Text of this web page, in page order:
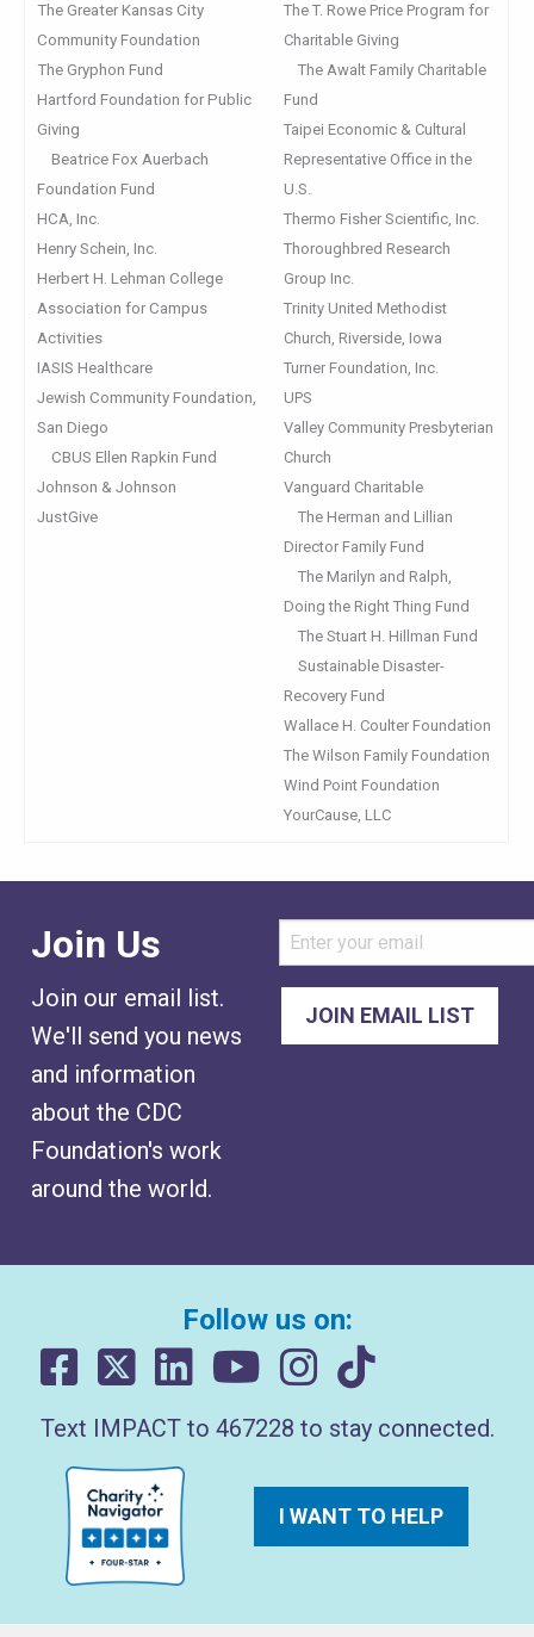
The Greater Kansas City
Community Foundation
The Gryphon Fund
Hartford Foundation for Public
Giving
Beatrice Fox Auerbach
Foundation Fund
HCA, Inc.
Henry Schein, Inc.
Herbert H. Lehman College
Association for Campus
Activities
IASIS Healthcare
Jewish Community Foundation,
San Diego
CBUS Ellen Rapkin Fund
Johnson & Johnson
JustGive
The T. Rowe Price Program for
Charitable Giving
The Awalt Family Charitable
Fund
Taipei Economic & Cultural
Representative Office in the
U.S.
Thermo Fisher Scientific, Inc.
Thoroughbred Research
Group Inc.
Trinity United Methodist
Church, Riverside, Iowa
Turner Foundation, Inc.
UPS
Valley Community Presbyterian
Church
Vanguard Charitable
The Herman and Lillian
Director Family Fund
The Marilyn and Ralph,
Doing the Right Thing Fund
The Stuart H. Hillman Fund
Sustainable Disaster-
Recovery Fund
Wallace H. Coulter Foundation
The Wilson Family Foundation
Wind Point Foundation
YourCause, LLC
Join Us
Join our email list.
We'll send you news
and information
about the CDC
Foundation's work
around the world.
Follow us on:
Text IMPACT to 467228 to stay connected.
I WANT TO HELP